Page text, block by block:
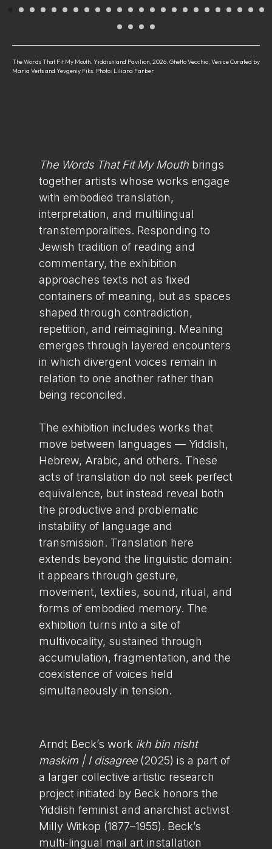
The Words That Fit My Mouth. Yiddishland Pavilion, 2026. Ghetto Vecchio, Venice Curated by
Maria Veits and Yevgeniy Fiks. Photo: Liliana Farber
Arndt Beck’s work ikh bin nisht
maskim | I disagree (2025) is a part of
a larger collective artistic research
project initiated by Beck honors the
Yiddish feminist and anarchist activist
Milly Witkop (1877–1955). Beck’s
multi-lingual mail art installation
The Words That Fit My Mouth brings
together artists whose works engage
with embodied translation,
interpretation, and multilingual
transtemporalities. Responding to
Jewish tradition of reading and
commentary, the exhibition
approaches texts not as fixed
containers of meaning, but as spaces
shaped through contradiction,
repetition, and reimagining. Meaning
emerges through layered encounters
in which divergent voices remain in
relation to one another rather than
being reconciled.
The exhibition includes works that
move between languages — Yiddish,
Hebrew, Arabic, and others. These
acts of translation do not seek perfect
equivalence, but instead reveal both
the productive and problematic
instability of language and
transmission. Translation here
extends beyond the linguistic domain:
it appears through gesture,
movement, textiles, sound, ritual, and
forms of embodied memory. The
exhibition turns into a site of
multivocality, sustained through
accumulation, fragmentation, and the
coexistence of voices held
simultaneously in tension.